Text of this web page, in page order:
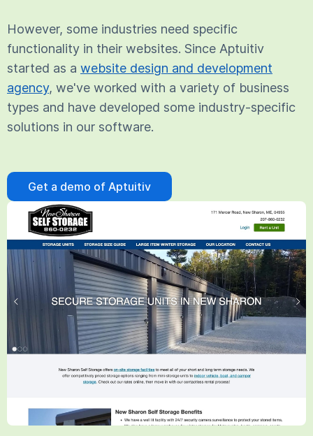
However, some industries need specific
functionality in their websites. Since Aptuitiv
started as a website design and development
agency, we've worked with a variety of business
types and have developed some industry-specific
solutions in our software.
Get a demo of Aptuitiv